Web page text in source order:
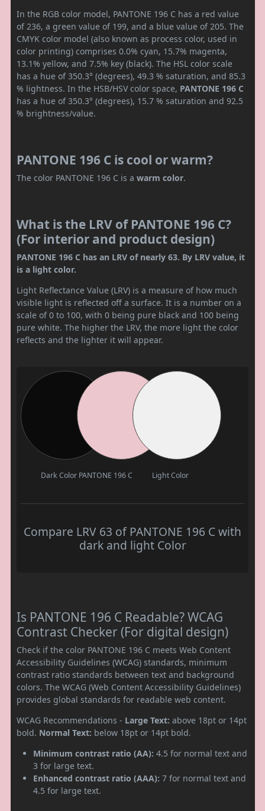
In the RGB color model, PANTONE 196 C has a red value
of 236, a green value of 199, and a blue value of 205. The
CMYK color model (also known as process color, used in
color printing) comprises 0.0% cyan, 15.7% magenta,
13.1% yellow, and 7.5% key (black). The HSL color scale
has a hue of 350.3° (degrees), 49.3 % saturation, and 85.3
% lightness. In the HSB/HSV color space, PANTONE 196 C
has a hue of 350.3° (degrees), 15.7 % saturation and 92.5
% brightness/value.
PANTONE 196 C is cool or warm?
The color PANTONE 196 C is a warm color.
What is the LRV of PANTONE 196 C?
(For interior and product design)
PANTONE 196 C has an LRV of nearly 63. By LRV value, it
is a light color.
Light Reflectance Value (LRV) is a measure of how much
visible light is reflected off a surface. It is a number on a
scale of 0 to 100, with 0 being pure black and 100 being
pure white. The higher the LRV, the more light the color
reflects and the lighter it will appear.
Dark Color PANTONE 196 C Light Color
Compare LRV 63 of PANTONE 196 C with
dark and light Color
Is PANTONE 196 C Readable? WCAG
Contrast Checker (For digital design)
Check if the color PANTONE 196 C meets Web Content
Accessibility Guidelines (WCAG) standards, minimum
contrast ratio standards between text and background
colors. The WCAG (Web Content Accessibility Guidelines)
provides global standards for readable web content.
WCAG Recommendations - Large Text: above 18pt or 14pt
bold. Normal Text: below 18pt or 14pt bold.
Minimum contrast ratio (AA): 4.5 for normal text and
3 for large text.
Enhanced contrast ratio (AAA): 7 for normal text and
4.5 for large text.